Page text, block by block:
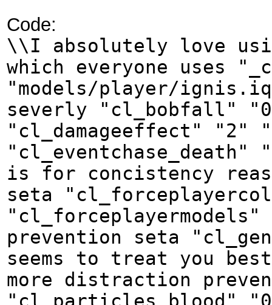
Code:
\\I absolutely love
which everyone uses
"models/player/
severly "cl_bobfall"
"cl_damageeffect" "2"
is for concistency
seta
prevention seta
seems to treat you
more distraction